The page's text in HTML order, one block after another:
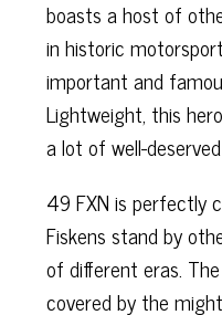
boasts a host of
in historic
important and
Lightweight, this
a lot of well-
49 FXN is perfectly
Fiskens stand by
of different eras.
covered by the